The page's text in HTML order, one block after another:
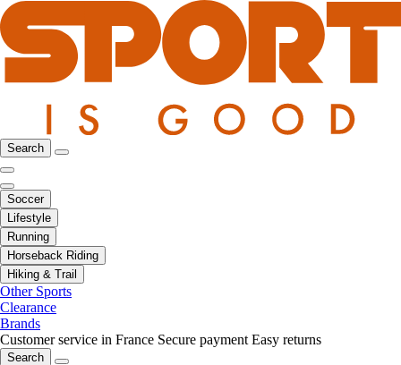
Search
Soccer
Lifestyle
Running
Horseback Riding
Hiking & Trail
Other Sports
Clearance
Brands
Customer service in France Secure payment Easy returns
Search